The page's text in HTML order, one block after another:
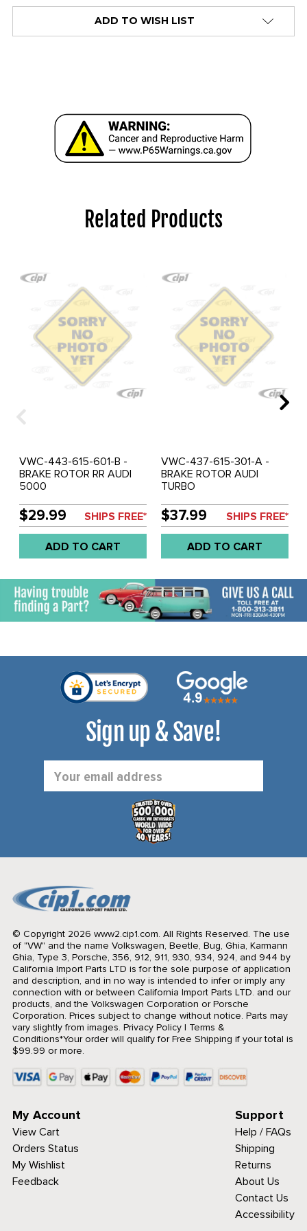
only
ADD TO WISH LIST
Related Products
VWC-443-615-601-B -
BRAKE ROTOR RR AUDI
5000
$29.99 SHIPS FREE*
ADD TO CART
VWC-437-615-301-A -
BRAKE ROTOR AUDI
TURBO
$37.99 SHIPS FREE*
ADD TO CART
Sign up & Save!
Address
© Copyright 2026 www2.cip1.com. All Rights Reserved. The use
of "VW" and the name Volkswagen, Beetle, Bug, Ghia, Karmann
Ghia, Type 3, Porsche, 356, 912, 911, 930, 934, 924, and 944 by
California Import Parts LTD is for the sole purpose of application
and description, and in no way is intended to infer or imply any
connection with or between California Import Parts LTD. and our
products, and the Volkswagen Corporation or Porsche
Corporation. Prices subject to change without notice. Parts may
vary slightly from images. Privacy Policy| Terms &
Conditions*Your order will qualify for Free Shipping if your total is
$99.99 or more.
My Account
View Cart
Orders Status
My Wishlist
Feedback
Support
Help / FAQs
Shipping
Returns
About Us
Contact Us
Accessibility